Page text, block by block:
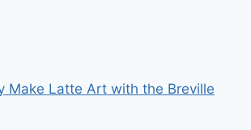
Make Latte Art with the Breville